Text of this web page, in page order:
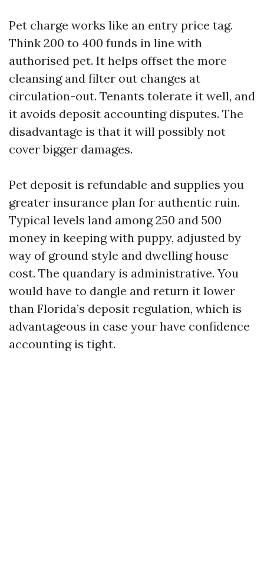
Pet charge works like an entry price tag.
Think 200 to 400 funds in line with
authorised pet. It helps offset the more
cleansing and filter out changes at
circulation-out. Tenants tolerate it well, and
it avoids deposit accounting disputes. The
disadvantage is that it will possibly not
cover bigger damages.
Pet deposit is refundable and supplies you
greater insurance plan for authentic ruin.
Typical levels land among 250 and 500
money in keeping with puppy, adjusted by
way of ground style and dwelling house
cost. The quandary is administrative. You
would have to dangle and return it lower
than Florida’s deposit regulation, which is
advantageous in case your have confidence
accounting is tight.